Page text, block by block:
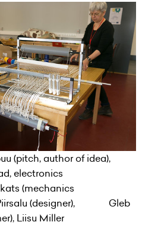
(pitch, author of idea),
lead, electronics
Lukats (mechanics
Piirsalu (designer), Gleb
Liisu Miller